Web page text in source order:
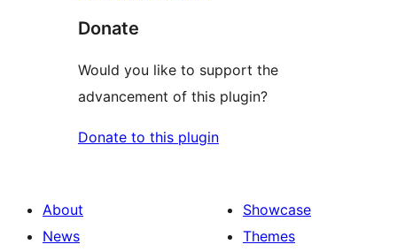
Donate
Would you like to support the
advancement of this plugin?
Donate to this plugin
About
News
Showcase
Themes